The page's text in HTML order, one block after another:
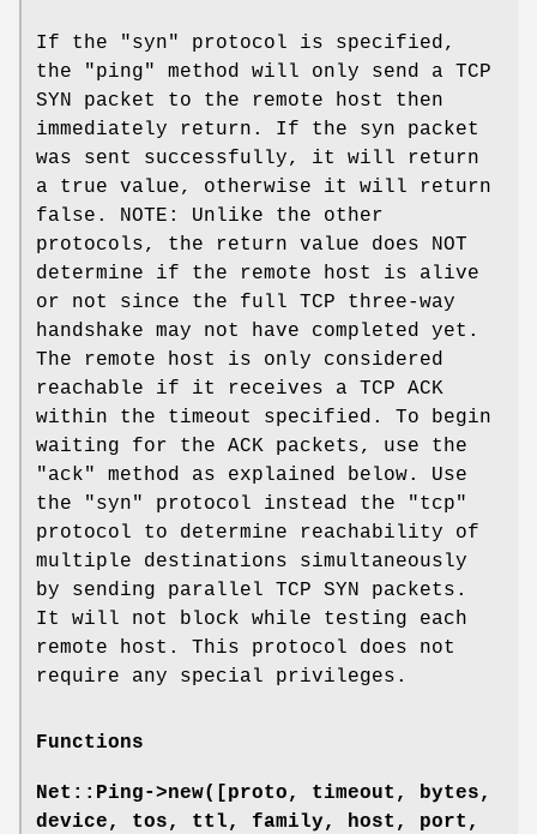
If the "syn" protocol is specified,
the "ping" method will only send a TCP
SYN packet to the remote host then
immediately return. If the syn packet
was sent successfully, it will return
a true value, otherwise it will return
false. NOTE: Unlike the other
protocols, the return value does NOT
determine if the remote host is alive
or not since the full TCP three-way
handshake may not have completed yet.
The remote host is only considered
reachable if it receives a TCP ACK
within the timeout specified. To begin
waiting for the ACK packets, use the
"ack" method as explained below. Use
the "syn" protocol instead the "tcp"
protocol to determine reachability of
multiple destinations simultaneously
by sending parallel TCP SYN packets.
It will not block while testing each
remote host. This protocol does not
require any special privileges.
Functions
Net::Ping->new([proto, timeout, bytes,
device, tos, ttl, family, host, port,